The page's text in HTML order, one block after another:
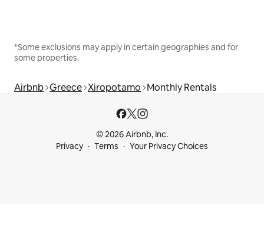
*Some exclusions may apply in certain geographies and for
some properties.
Airbnb Greece Xiropotamo Monthly Rentals
© 2026 Airbnb, Inc.
Privacy
Terms Your Privacy Choices